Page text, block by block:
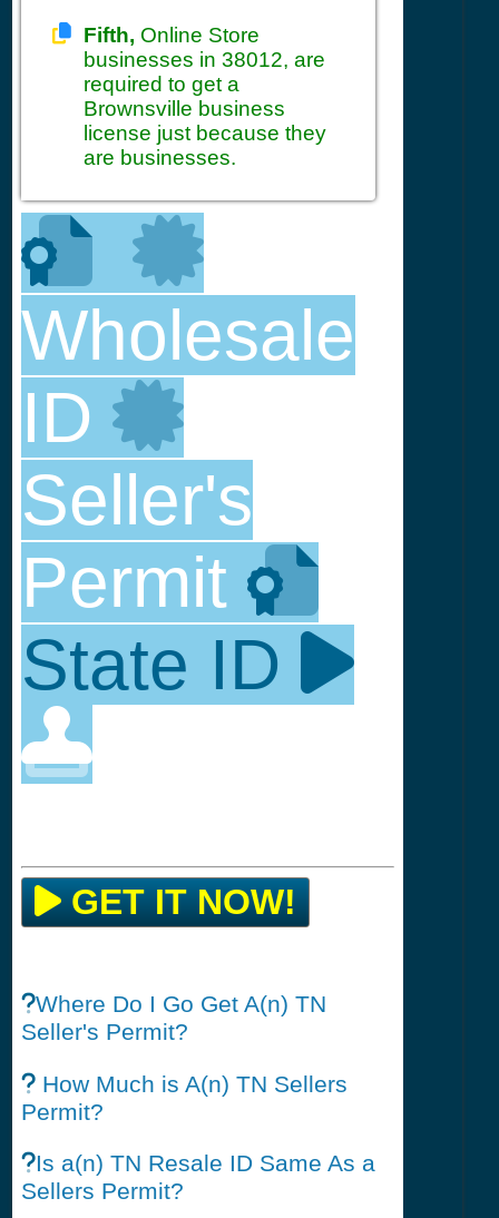
Fifth, Online Store
businesses in 38012, are
required to get a
Brownsville business
license just because they
are businesses.
Wholesale
ID
Seller's
Permit
State ID
GET IT NOW!
Where Do I Go Get A(n) TN
Seller's Permit?
How Much is A(n) TN Sellers
Permit?
Is a(n) TN Resale ID Same As a
Sellers Permit?